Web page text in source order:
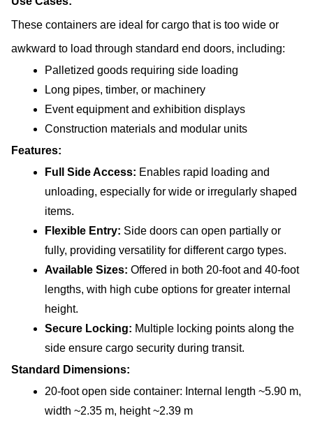
These containers are ideal for cargo that is too wide or
awkward to load through standard end doors, including:
Palletized goods requiring side loading
Long pipes, timber, or machinery
Event equipment and exhibition displays
Construction materials and modular units
Features:
Full Side Access: Enables rapid loading and
unloading, especially for wide or irregularly shaped
items.
Flexible Entry: Side doors can open partially or
fully, providing versatility for different cargo types.
Available Sizes: Offered in both 20-foot and 40-foot
lengths, with high cube options for greater internal
height.
Secure Locking: Multiple locking points along the
side ensure cargo security during transit.
Standard Dimensions:
20-foot open side container: Internal length ~5.90 m,
width ~2.35 m, height ~2.39 m